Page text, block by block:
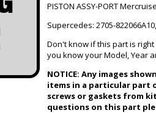
PISTON ASSY-PORT
Supercedes: 2705-
Don't know if this part is
you know your Model, Year
NOTICE: Any images
items in a particular part
screws or gaskets from
questions on this part